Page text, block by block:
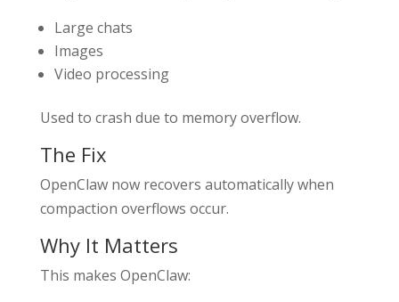
Large chats
Images
Video processing
Used to crash due to memory overflow.
The Fix
OpenClaw now recovers automatically when
compaction overflows occur.
Why It Matters
This makes OpenClaw: